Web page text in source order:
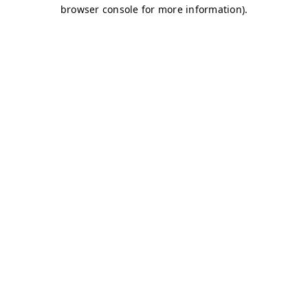
browser console for more information).